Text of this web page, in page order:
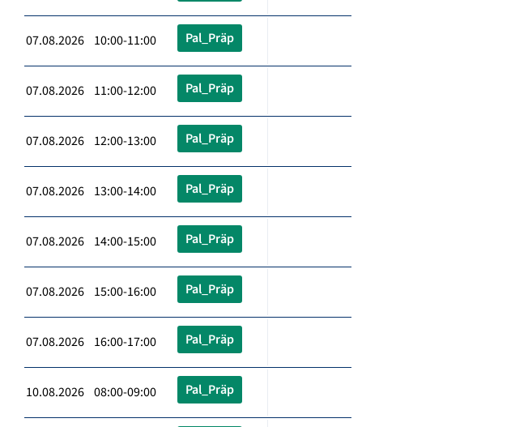
07.08.2026 10:00-11:00 Pal_Präp
07.08.2026 11:00-12:00 Pal_Präp
07.08.2026 12:00-13:00 Pal_Präp
07.08.2026 13:00-14:00 Pal_Präp
07.08.2026 14:00-15:00 Pal_Präp
07.08.2026 15:00-16:00 Pal_Präp
07.08.2026 16:00-17:00 Pal_Präp
10.08.2026 08:00-09:00 Pal_Präp